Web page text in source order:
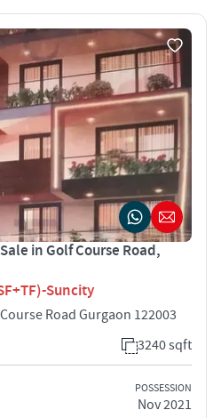
in Golf Course Road,
Suncity
Road Gurgaon 122003
3240 sqft
POSSESSION
Nov 2021